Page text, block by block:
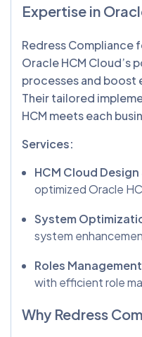
Expertise in
Redress Compliance
Oracle HCM Cloud’s
processes and boost
Their tailored
HCM meets each
Services:
HCM Cloud
optimized Oracle
System
system
Roles
with efficient role
Why Redress